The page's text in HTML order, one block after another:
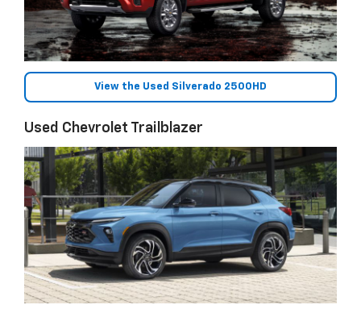
View the Used Silverado 2500HD
Used Chevrolet Trailblazer